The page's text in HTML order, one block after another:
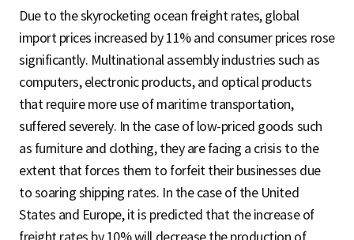
Due to the skyrocketing ocean freight rates, global
import prices increased by 11% and consumer prices rose
significantly. Multinational assembly industries such as
computers, electronic products, and optical products
that require more use of maritime transportation,
suffered severely. In the case of low-priced goods such
as furniture and clothing, they are facing a crisis to the
extent that forces them to forfeit their businesses due
to soaring shipping rates. In the case of the United
States and Europe, it is predicted that the increase of